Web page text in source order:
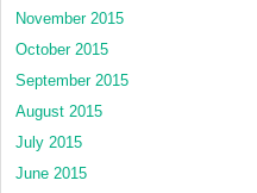
November 2015
October 2015
September 2015
August 2015
July 2015
June 2015